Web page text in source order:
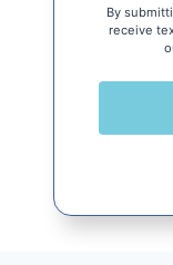
By
receive